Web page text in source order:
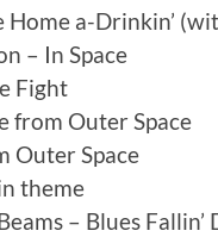
Home a-Drinkin’
– In Space
Fight
from Outer Space
Outer Space
theme
– Blues Fallin’